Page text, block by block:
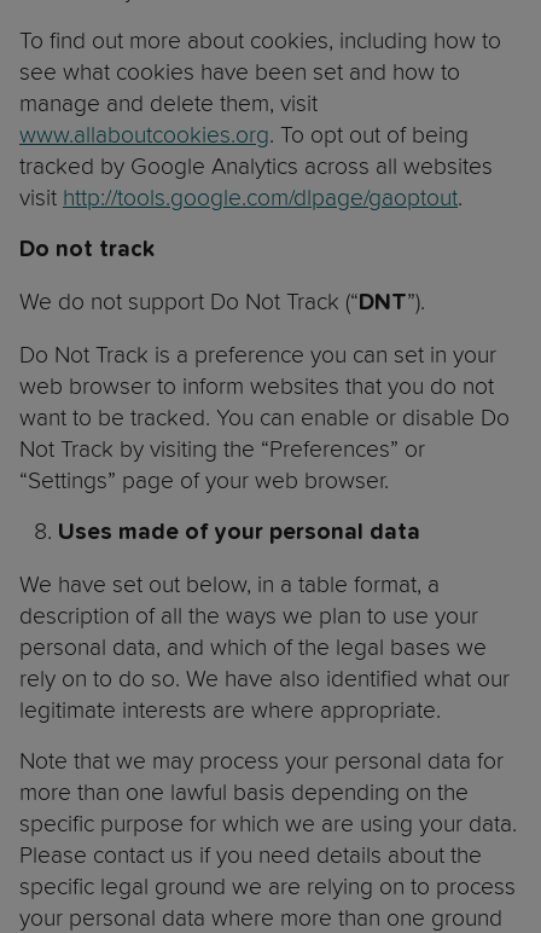
To find out more about cookies, including how to
see what cookies have been set and how to
manage and delete them, visit
www.allaboutcookies.org. To opt out of being
tracked by Google Analytics across all websites
visit http://tools.google.com/dlpage/gaoptout.
Do not track
We do not support Do Not Track (“DNT”).
Do Not Track is a preference you can set in your
web browser to inform websites that you do not
want to be tracked. You can enable or disable Do
Not Track by visiting the “Preferences” or
“Settings” page of your web browser.
Uses made of your personal data
We have set out below, in a table format, a
description of all the ways we plan to use your
personal data, and which of the legal bases we
rely on to do so. We have also identified what our
legitimate interests are where appropriate.
Note that we may process your personal data for
more than one lawful basis depending on the
specific purpose for which we are using your data.
Please contact us if you need details about the
specific legal ground we are relying on to process
your personal data where more than one ground